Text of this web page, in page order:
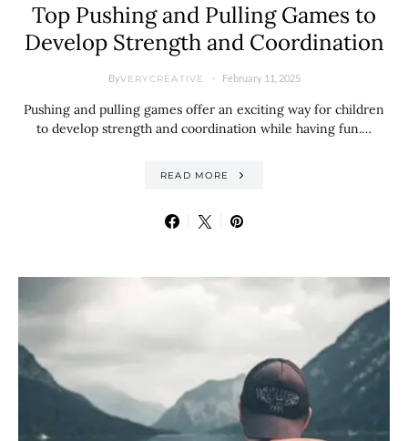
Top Pushing and Pulling Games to
Develop Strength and Coordination
ByVERYCREATIVE February 11, 2025
Pushing and pulling games offer an exciting way for children
to develop strength and coordination while having fun.…
READ MORE